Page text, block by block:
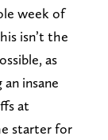
week of
isn’t the
as
insane
at
starter for